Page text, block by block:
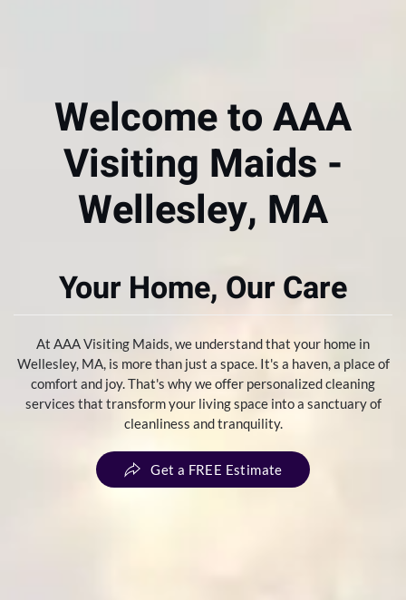
Welcome to AAA
Visiting Maids -
Wellesley, MA
Your Home, Our Care
At AAA Visiting Maids, we understand that your home in
Wellesley, MA, is more than just a space. It's a haven, a place of
comfort and joy. That's why we offer personalized cleaning
services that transform your living space into a sanctuary of
cleanliness and tranquility.
Get a FREE Estimate